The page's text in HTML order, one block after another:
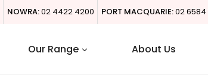
NOWRA:02 4422 4200 PORT MACQUARIE:02 6584
Our Range About Us